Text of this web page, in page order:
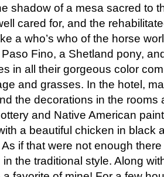
shadow of a mesa sacred to
cared for, and the
a who’s who of the horse
Fino, a Shetland pony,
in all their gorgeous color
and grasses. In the hotel,
the decorations in the rooms
and Native American
a beautiful chicken in black
if that were not enough
the traditional style. Along